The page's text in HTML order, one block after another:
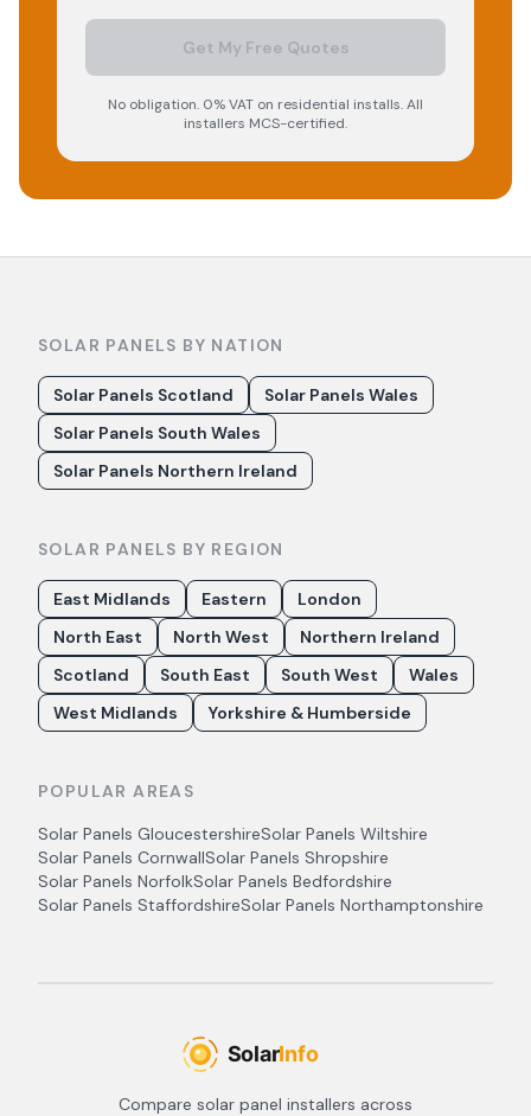
Get My Free Quotes
No obligation. 0% VAT on residential installs. All
installers MCS-certified.
SOLAR PANELS BY NATION
Solar Panels Scotland
Solar Panels Wales
Solar Panels South Wales
Solar Panels Northern Ireland
SOLAR PANELS BY REGION
East Midlands Eastern
London
North East
North West
Northern Ireland
Scotland
South East South West
Wales
West Midlands
Yorkshire & Humberside
POPULAR AREAS
Solar Panels GloucestershireSolar Panels Wiltshire
Solar Panels CornwallSolar Panels Shropshire
Solar Panels NorfolkSolar Panels Bedfordshire
Solar Panels StaffordshireSolar Panels Northamptonshire
Compare solar panel installers across